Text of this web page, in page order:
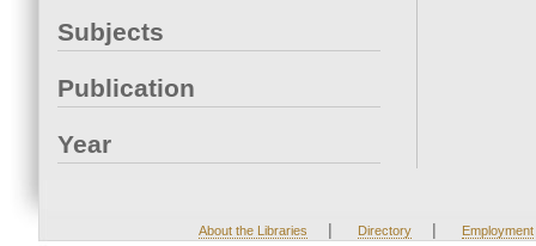
Subjects
Publication
Year
About the Libraries | Directory | Employment